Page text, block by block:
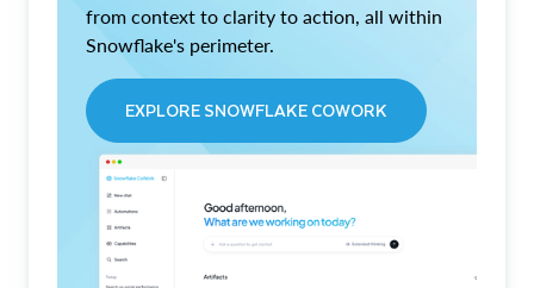
from context to clarity to action, all within
Snowflake's perimeter.
EXPLORE SNOWFLAKE COWORK